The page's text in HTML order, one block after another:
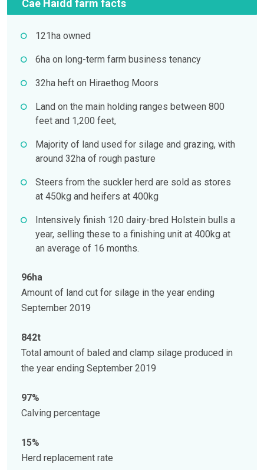
Cae Haidd farm facts
121ha owned
6ha on long-term farm business tenancy
32ha heft on Hiraethog Moors
Land on the main holding ranges between 800
feet and 1,200 feet,
Majority of land used for silage and grazing, with
around 32ha of rough pasture
Steers from the suckler herd are sold as stores
at 450kg and heifers at 400kg
Intensively finish 120 dairy-bred Holstein bulls a
year, selling these to a finishing unit at 400kg at
an average of 16 months.
96ha
Amount of land cut for silage in the year ending
September 2019
842t
Total amount of baled and clamp silage produced in
the year ending September 2019
97%
Calving percentage
15%
Herd replacement rate